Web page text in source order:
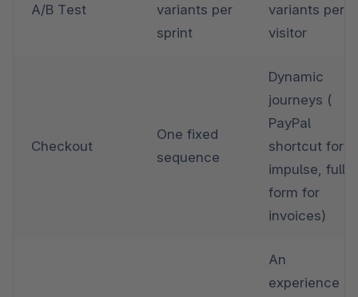
A/B Test
variants per
sprint
variants per
visitor
Checkout
One fixed
sequence
Dynamic
journeys (
PayPal
shortcut for
impulse, full
form for
invoices)
An
experience